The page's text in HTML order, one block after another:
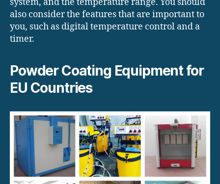
also consider the features that are important to
you, such as digital temperature control and a
timer.
Powder Coating Equipment for
EU Countries